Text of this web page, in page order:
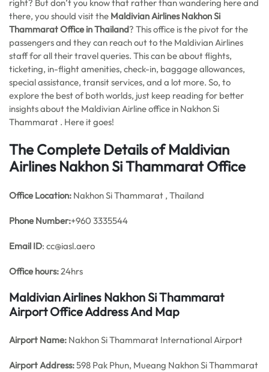
right? But don’t you know that rather than wandering here and
there, you should visit the Maldivian Airlines Nakhon Si
ThammaratOffice in Thailand? This office is the pivot for the
passengers and they can reach out to the Maldivian Airlines
staff for all their travel queries. This can be about flights,
ticketing, in-flight amenities, check-in, baggage allowances,
special assistance, transit services, and a lot more. So, to
explore the best of both worlds, just keep reading for better
insights about the Maldivian Airline office in Nakhon Si
Thammarat . Here it goes!
The Complete Details of Maldivian
Airlines Nakhon Si Thammarat Office
Office Location: Nakhon Si Thammarat , Thailand
Phone Number:+960 3335544
Email ID: cc@iasl.aero
Office hours:24hrs
Maldivian Airlines Nakhon Si Thammarat
Airport Office Address And Map
Airport Name: Nakhon Si Thammarat International Airport
Airport Address:598 Pak Phun, Mueang Nakhon Si Thammarat